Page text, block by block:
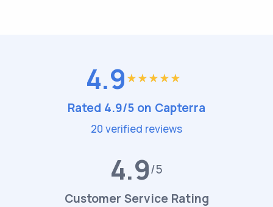
4.9
Rated 4.9/5 on Capterra
20 verified reviews
4.9/5
Customer Service Rating